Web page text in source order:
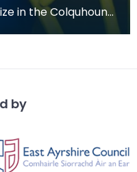
in the Colquhoun
by